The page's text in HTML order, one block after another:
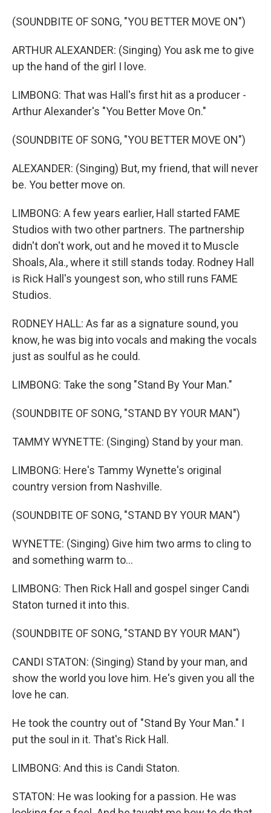
(SOUNDBITE OF SONG, "YOU BETTER MOVE ON")
ARTHUR ALEXANDER: (Singing) You ask me to give
up the hand of the girl I love.
LIMBONG: That was Hall's first hit as a producer -
Arthur Alexander's "You Better Move On."
(SOUNDBITE OF SONG, "YOU BETTER MOVE ON")
ALEXANDER: (Singing) But, my friend, that will never
be. You better move on.
LIMBONG: A few years earlier, Hall started FAME
Studios with two other partners. The partnership
didn't don't work, out and he moved it to Muscle
Shoals, Ala., where it still stands today. Rodney Hall
is Rick Hall's youngest son, who still runs FAME
Studios.
RODNEY HALL: As far as a signature sound, you
know, he was big into vocals and making the vocals
just as soulful as he could.
LIMBONG: Take the song "Stand By Your Man."
(SOUNDBITE OF SONG, "STAND BY YOUR MAN")
TAMMY WYNETTE: (Singing) Stand by your man.
LIMBONG: Here's Tammy Wynette's original
country version from Nashville.
(SOUNDBITE OF SONG, "STAND BY YOUR MAN")
WYNETTE: (Singing) Give him two arms to cling to
and something warm to...
LIMBONG: Then Rick Hall and gospel singer Candi
Staton turned it into this.
(SOUNDBITE OF SONG, "STAND BY YOUR MAN")
CANDI STATON: (Singing) Stand by your man, and
show the world you love him. He's given you all the
love he can.
He took the country out of "Stand By Your Man." I
put the soul in it. That's Rick Hall.
LIMBONG: And this is Candi Staton.
STATON: He was looking for a passion. He was